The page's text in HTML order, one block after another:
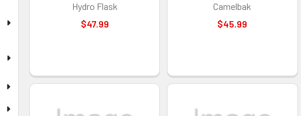
Hydro Flask
$47.99
Camelbak
$45.99